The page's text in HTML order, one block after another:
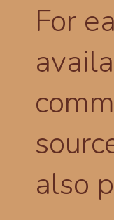
For
also